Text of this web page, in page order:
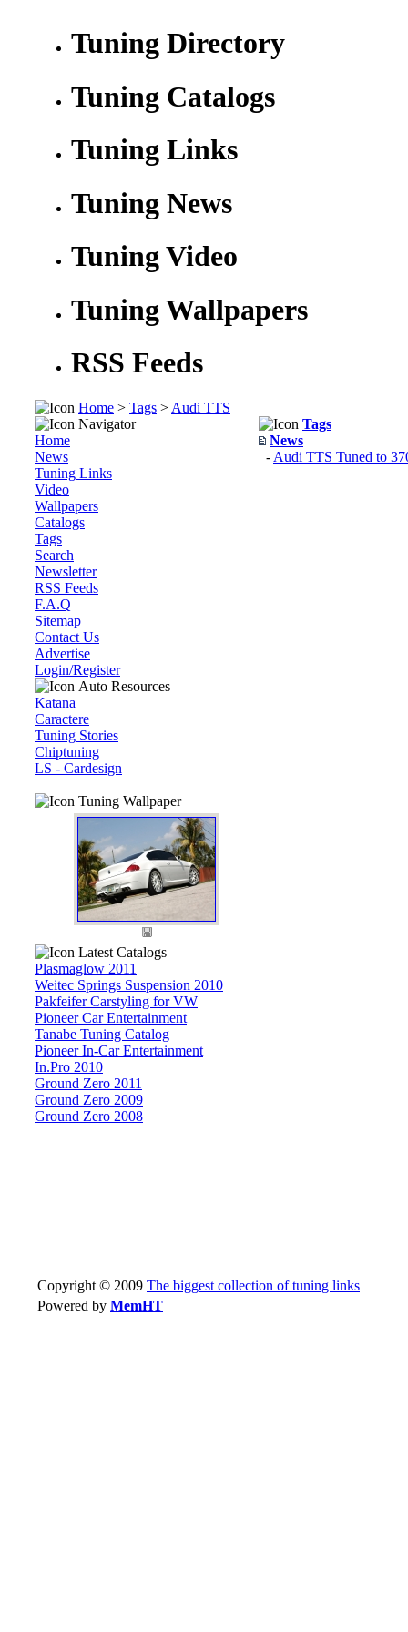
Tuning Directory
Tuning Catalogs
Tuning Links
Tuning News
Tuning Video
Tuning Wallpapers
RSS Feeds
Home > Tags > Audi TTS
Navigator
Home
News
Tuning Links
Video
Wallpapers
Catalogs
Tags
Search
Newsletter
RSS Feeds
F.A.Q
Sitemap
Contact Us
Advertise
Login/Register
Auto Resources
Katana
Caractere
Tuning Stories
Chiptuning
LS - Cardesign
Tuning Wallpaper
Latest Catalogs
Plasmaglow 2011
Weitec Springs Suspension 2010
Pakfeifer Carstyling for VW
Pioneer Car Entertainment
Tanabe Tuning Catalog
Pioneer In-Car Entertainment
In.Pro 2010
Ground Zero 2011
Ground Zero 2009
Ground Zero 2008
Tags
News
- Audi TTS Tuned to
Copyright © 2009 The biggest collection of tuning links
Powered by MemHT